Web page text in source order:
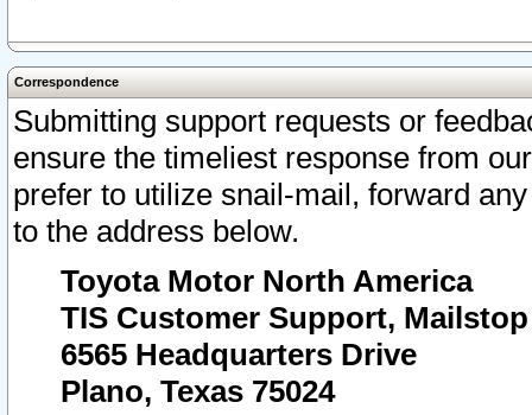
Correspondence
Submitting support requests or
ensure the timeliest response from
prefer to utilize snail-mail, forward
to the address below.
Toyota Motor North America
TIS Customer Support, Mailstop
6565 Headquarters Drive
Plano, Texas 75024